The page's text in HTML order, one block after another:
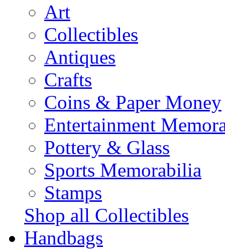
Art
Collectibles
Antiques
Crafts
Coins & Paper Money
Entertainment
Pottery & Glass
Sports Memorabilia
Stamps
Shop all Collectibles
Handbags